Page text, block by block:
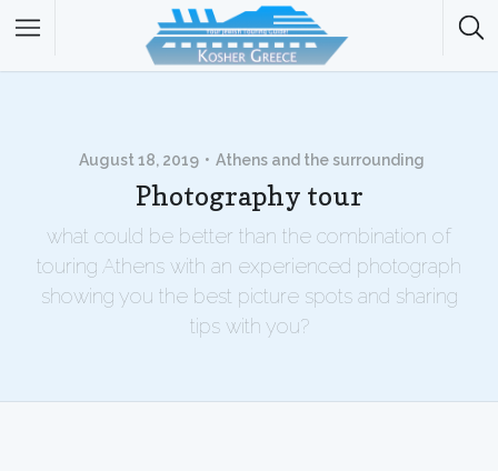
August 18, 2019 Athens and the surrounding
Photography tour
what could be better than the combination of
touring Athens with an experienced photograph
showing you the best picture spots and sharing
tips with you?